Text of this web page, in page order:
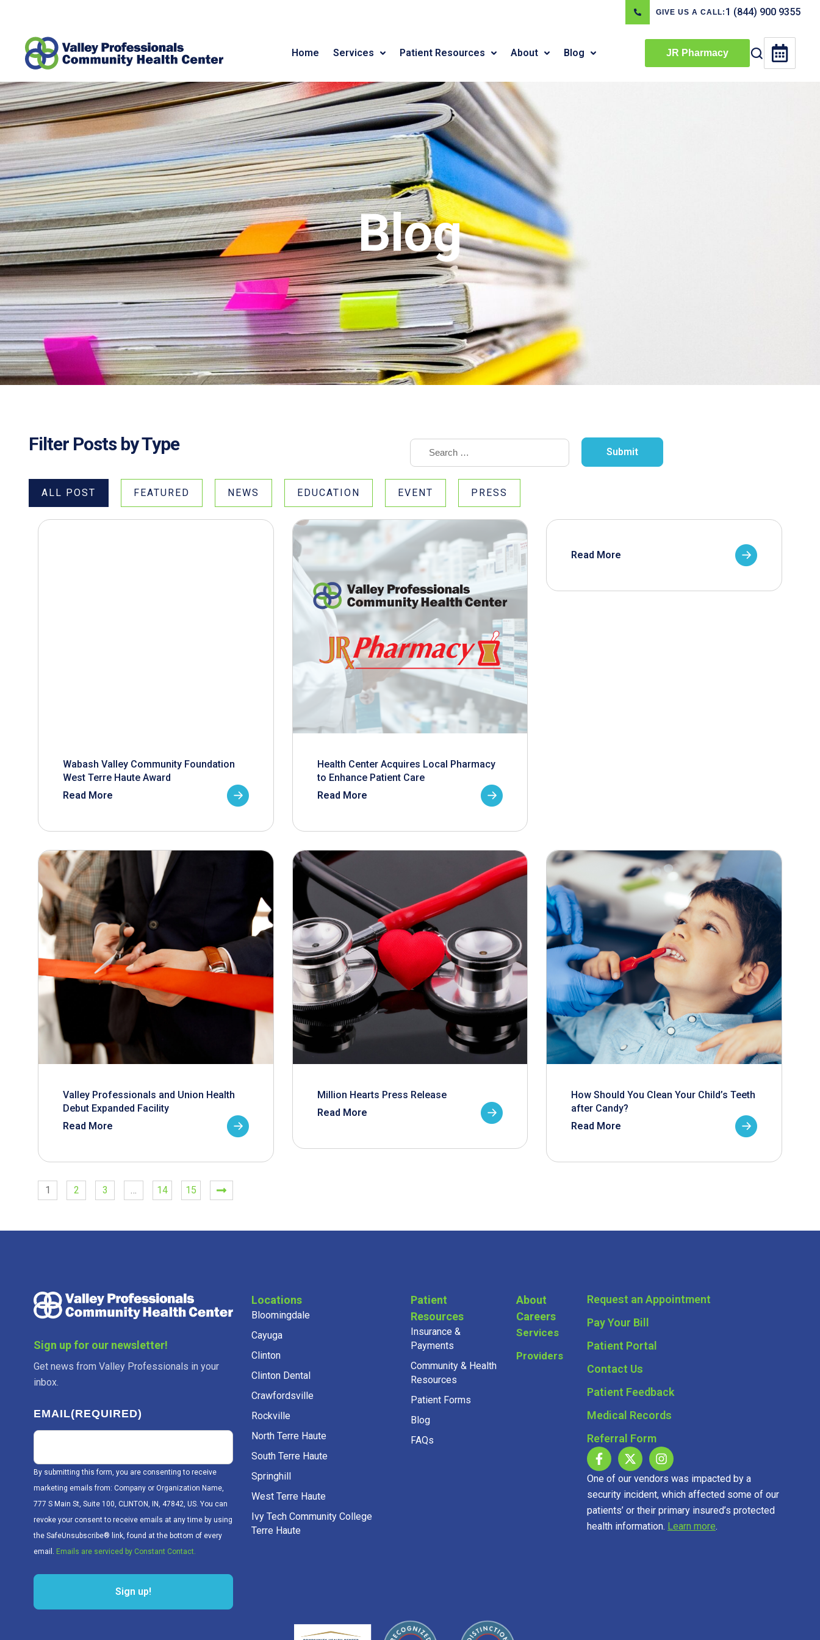
GIVE US A CALL: 1 (844) 900 9355
Home Services Patient Resources About Blog JR Pharmacy
Blog
Filter Posts by Type
ALL POST FEATURED NEWS EDUCATION EVENT PRESS
Wabash Valley Community Foundation
West Terre Haute Award
Read More
Health Center Acquires Local Pharmacy
to Enhance Patient Care
Read More
Read More
Valley Professionals and Union Health
Debut Expanded Facility
Read More
Million Hearts Press Release
Read More
How Should You Clean Your Child’s Teeth
after Candy?
Read More
1 2 3 … 14 15
Sign up for our newsletter!
Get news from Valley Professionals in your
inbox.
EMAIL(REQUIRED)
By submitting this form, you are consenting to receive
marketing emails from: Company or Organization Name,
777 S Main St, Suite 100, CLINTON, IN, 47842, US. You can
revoke your consent to receive emails at any time by using
the SafeUnsubscribe® link, found at the bottom of every
email. Emails are serviced by Constant Contact.
Sign up!
Locations
Bloomingdale
Cayuga
Clinton
Clinton Dental
Crawfordsville
Rockville
North Terre Haute
South Terre Haute
Springhill
West Terre Haute
Ivy Tech Community College
Terre Haute
Patient
Resources
Insurance &
Payments
Community & Health
Resources
Patient Forms
Blog
FAQs
About
Careers
Services
Providers
Request an Appointment
Pay Your Bill
Patient Portal
Contact Us
Patient Feedback
Medical Records
Referral Form
One of our vendors was impacted by a
security incident, which affected some of our
patients’ or their primary insured’s protected
health information. Learn more.